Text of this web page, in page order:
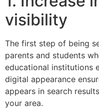
visibility
The first step of being
parents and students
educational institutions
digital appearance
appears in search
your area.